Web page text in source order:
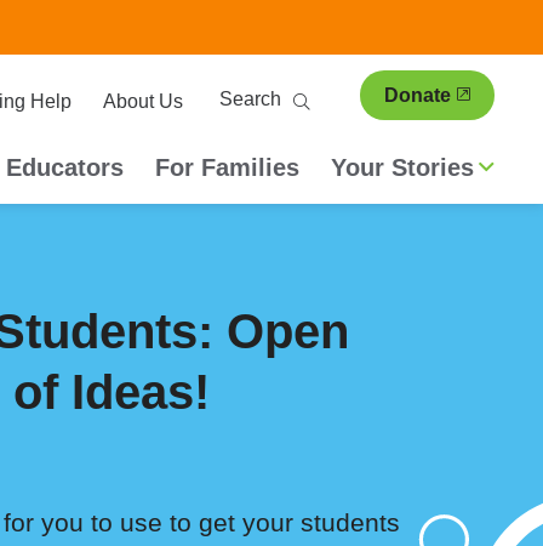
Help About Us
Search Donate
Educators For Families Your Stories
Open
Ideas!
you to use to get your students